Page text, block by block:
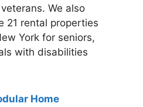
We also
21 rental properties
York for seniors,
with disabilities
Home